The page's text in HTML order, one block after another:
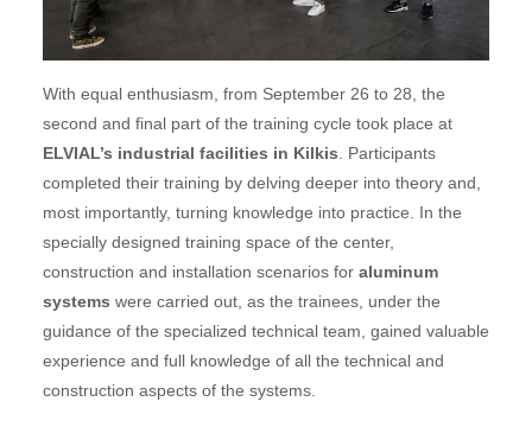
With equal enthusiasm, from September 26 to 28, the
second and final part of the training cycle took place at
ELVIAL’s industrial facilities in Kilkis . Participants
completed their training by delving deeper into theory and,
most importantly, turning knowledge into practice. In the
specially designed training space of the center,
construction and installation scenarios for aluminum
systems were carried out, as the trainees, under the
guidance of the specialized technical team, gained valuable
experience and full knowledge of all the technical and
construction aspects of the systems.